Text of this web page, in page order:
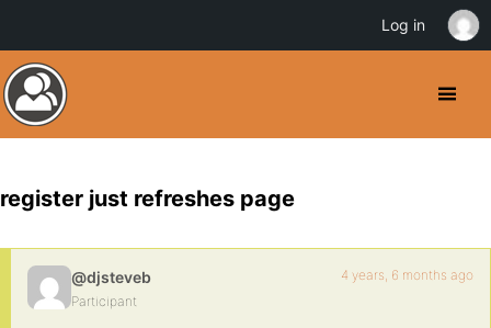
register just refreshes page
@djsteveb
Participant
4 years, 6 months ago
Log in